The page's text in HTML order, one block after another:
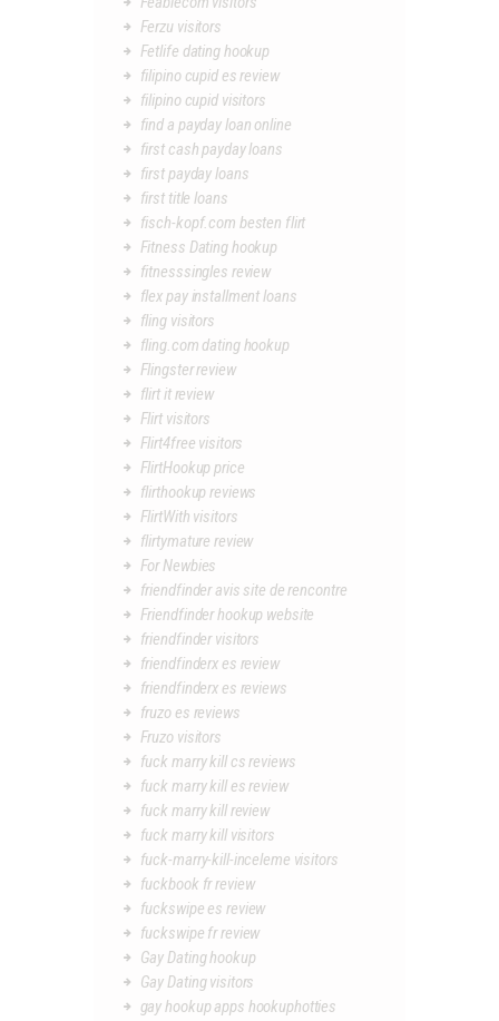
Ferzu visitors
Fetlife dating hookup
filipino cupid es review
filipino cupid visitors
find a payday loan online
first cash payday loans
first payday loans
first title loans
fisch-kopf.com besten flirt
Fitness Dating hookup
fitnesssingles review
flex pay installment loans
fling visitors
fling.com dating hookup
Flingster review
flirt it review
Flirt visitors
Flirt4free visitors
FlirtHookup price
flirthookup reviews
FlirtWith visitors
flirtymature review
For Newbies
friendfinder avis site de rencontre
Friendfinder hookup website
friendfinder visitors
friendfinderx es review
friendfinderx es reviews
fruzo es reviews
Fruzo visitors
fuck marry kill cs reviews
fuck marry kill es review
fuck marry kill review
fuck marry kill visitors
fuck-marry-kill-inceleme visitors
fuckbook fr review
fuckswipe es review
fuckswipe fr review
Gay Dating hookup
Gay Dating visitors
gay hookup apps hookuphotties